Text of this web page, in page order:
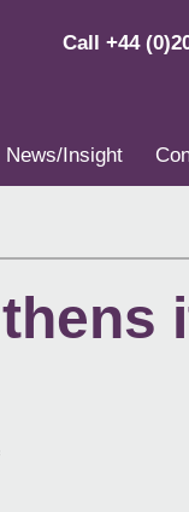
Call +44
News/Insight